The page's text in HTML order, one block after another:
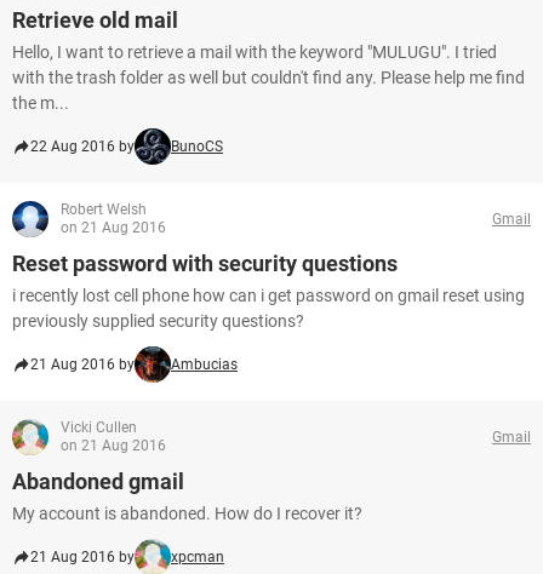
Retrieve old mail
Hello, I want to retrieve a mail with the keyword "MULUGU". I tried
with the trash folder as well but couldn't find any. Please help me find
the m...
22 Aug 2016 by BunoCS
Robert Welsh
on 21 Aug 2016
Gmail
Reset password with security questions
i recently lost cell phone how can i get password on gmail reset using
previously supplied security questions?
21 Aug 2016 by Ambucias
Vicki Cullen
on 21 Aug 2016
Gmail
Abandoned gmail
My account is abandoned. How do I recover it?
21 Aug 2016 by xpcman